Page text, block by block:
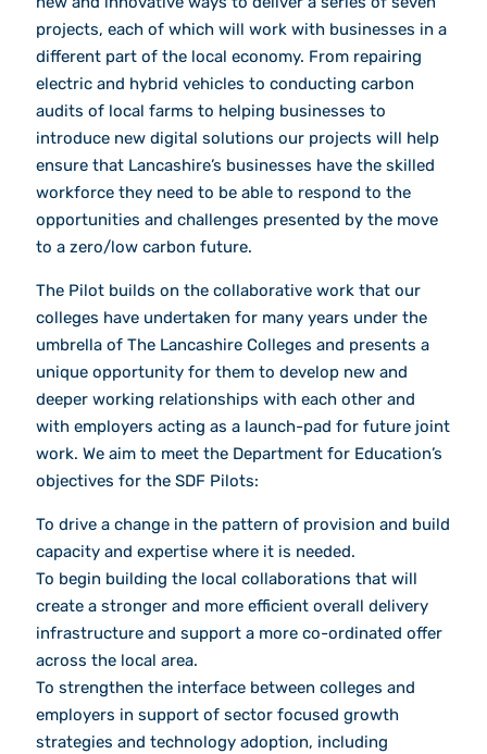
projects, each of which will work with businesses in a
different part of the local economy. From repairing
electric and hybrid vehicles to conducting carbon
audits of local farms to helping businesses to
introduce new digital solutions our projects will help
ensure that Lancashire’s businesses have the skilled
workforce they need to be able to respond to the
opportunities and challenges presented by the move
to a zero/low carbon future.
The Pilot builds on the collaborative work that our
colleges have undertaken for many years under the
umbrella of The Lancashire Colleges and presents a
unique opportunity for them to develop new and
deeper working relationships with each other and
with employers acting as a launch-pad for future joint
work. We aim to meet the Department for Education’s
objectives for the SDF Pilots:
To drive a change in the pattern of provision and build
capacity and expertise where it is needed.
To begin building the local collaborations that will
create a stronger and more efficient overall delivery
infrastructure and support a more co-ordinated offer
across the local area.
To strengthen the interface between colleges and
employers in support of sector focused growth
strategies and technology adoption, including